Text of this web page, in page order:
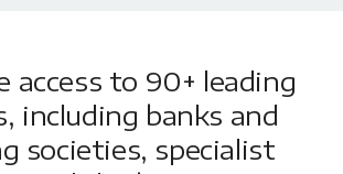
access to 90+ leading
including banks and
societies, specialist